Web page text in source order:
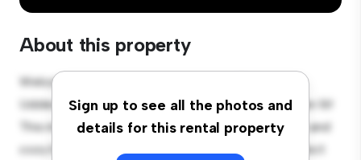
About this property
Sign up to see all the photos and
details for this rental property
Welcome to your new urban retreat at Tureborg,
Uddevalla distrikt, Västra Götaland, Tureborgsvägen 16!
This modern 3-bedroom apartment offers a stylish and
cozy living space. The open-concept layout is perfect